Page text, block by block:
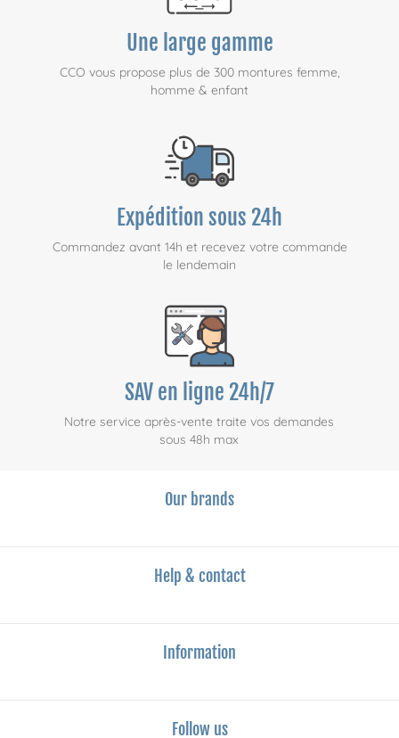
Une large gamme
CCO vous propose plus de 300 montures femme,
homme & enfant
Expédition sous 24h
Commandez avant 14h et recevez votre commande
le lendemain
SAV en ligne 24h/7
Notre service après-vente traite vos demandes
sous 48h max
Our brands
Help & contact
Information
Follow us